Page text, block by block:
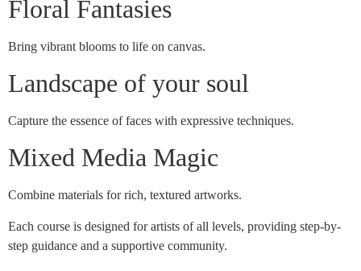
Floral Fantasies
Bring vibrant blooms to life on canvas.
Landscape of your soul
Capture the essence of faces with expressive techniques.
Mixed Media Magic
Combine materials for rich, textured artworks.
Each course is designed for artists of all levels, providing step-by-
step guidance and a supportive community.